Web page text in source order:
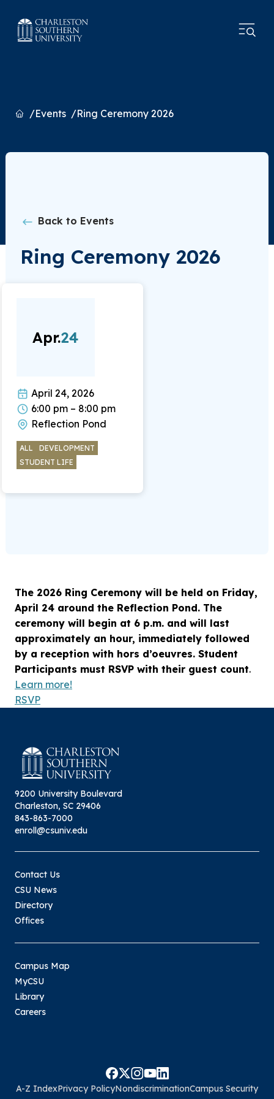
HomeEvents Ring Ceremony 2026
Back to Events
Ring Ceremony 2026
Apr.24
April 24, 2026
6:00 pm – 8:00 pm
Reflection Pond
ALL
DEVELOPMENT
STUDENT LIFE
The 2026 Ring Ceremony will be held on Friday,
April 24 around the Reflection Pond. The
ceremony will begin at 6 p.m. and will last
approximately an hour, immediately followed
by a reception with hors d’oeuvres. Student
Participants must RSVP with their guest count.
Learn more!
RSVP
9200 University Boulevard
Charleston, SC 29406
843-863-7000
enroll@csuniv.edu
Contact Us
CSU News
Directory
Offices
Campus Map
MyCSU
Library
Careers
A-Z IndexPrivacy PolicyNondiscriminationCampus Security